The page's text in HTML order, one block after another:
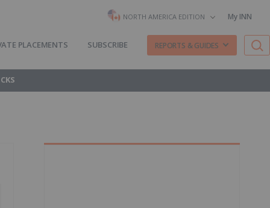
NORTH AMERICA EDITION My INN
PLACEMENTS SUBSCRIBE REPORTS & GUIDES